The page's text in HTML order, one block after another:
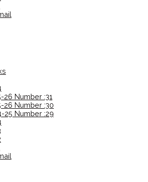
26 Number :31
26 Number :30
25 Number :29